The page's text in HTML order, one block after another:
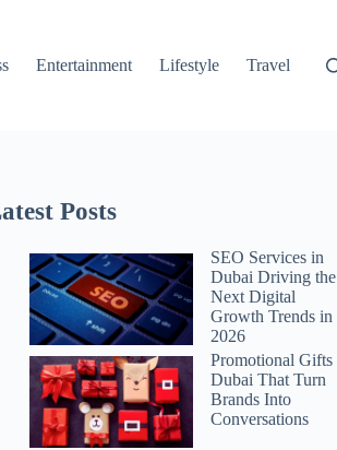
Entertainment Lifestyle Travel
Posts
SEO Services in
Dubai Driving the
Next Digital
Growth Trends in
2026
Promotional Gifts
Dubai That Turn
Brands Into
Conversations